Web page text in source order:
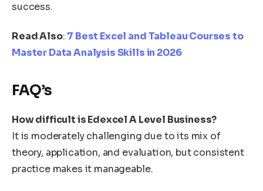
success.
Read Also: 7 Best Excel and Tableau Courses to
Master Data Analysis Skills in 2026
FAQ’s
How difficult is Edexcel A Level Business?
It is moderately challenging due to its mix of
theory, application, and evaluation, but consistent
practice makes it manageable.